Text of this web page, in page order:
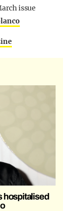
issue
hospitalised